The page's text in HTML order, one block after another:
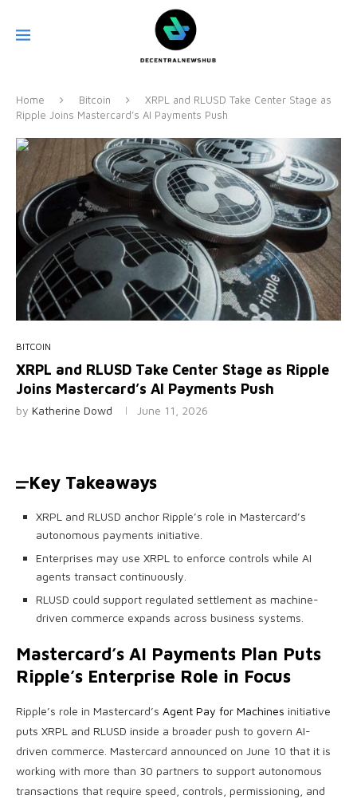
Home Bitcoin
XRPL and RLUSD Take Center Stage as
Ripple Joins Mastercard’s AI Payments Push
BITCOIN
XRPL and RLUSD Take Center Stage as Ripple
Joins Mastercard’s AI Payments Push
by Katherine Dowd June 11, 2026
Key Takeaways
XRPL and RLUSD anchor Ripple’s role in Mastercard’s
autonomous payments initiative.
Enterprises may use XRPL to enforce controls while AI
agents transact continuously.
RLUSD could support regulated settlement as machine-
driven commerce expands across business systems.
Mastercard’s AI Payments Plan Puts
Ripple’s Enterprise Role in Focus
Ripple’s role in Mastercard’s Agent Pay for Machines initiative
puts XRPL and RLUSD inside a broader push to govern AI-
driven commerce. Mastercard announced on June 10 that it is
working with more than 30 partners to support autonomous
transactions that require speed, controls, permissioning, and